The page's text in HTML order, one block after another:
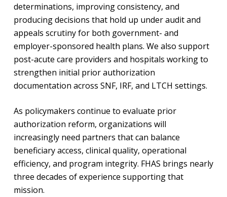
determinations, improving consistency, and
producing decisions that hold up under audit and
appeals scrutiny for both government- and
employer-sponsored health plans. We also support
post-acute care providers and hospitals working to
strengthen initial prior authorization
documentation across SNF, IRF, and LTCH settings.
As policymakers continue to evaluate prior
authorization reform, organizations will
increasingly need partners that can balance
beneficiary access, clinical quality, operational
efficiency, and program integrity. FHAS brings nearly
three decades of experience supporting that
mission.